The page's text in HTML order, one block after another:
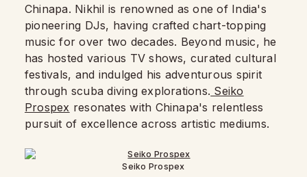
Chinapa. Nikhil is renowned as one of India's
pioneering DJs, having crafted chart-topping
music for over two decades. Beyond music, he
has hosted various TV shows, curated cultural
festivals, and indulged his adventurous spirit
through scuba diving explorations. Seiko
Prospex resonates with Chinapa's relentless
pursuit of excellence across artistic mediums.
Seiko Prospex